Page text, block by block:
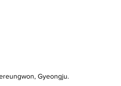
Gyeongju.